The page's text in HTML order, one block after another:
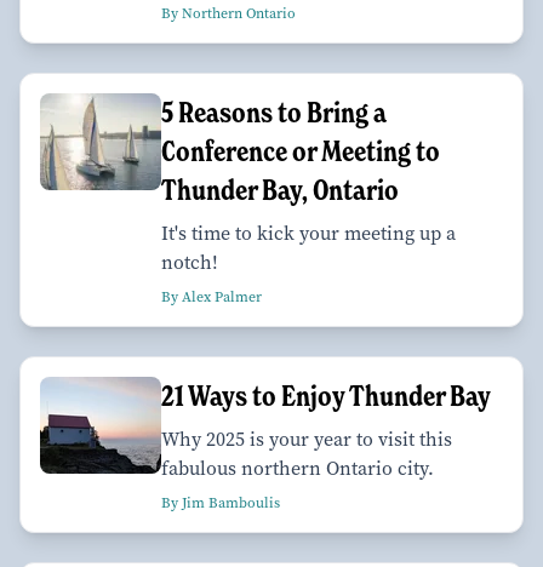
By Northern Ontario
5 Reasons to Bring a
Conference or Meeting to
Thunder Bay, Ontario
It's time to kick your meeting up a
notch!
By Alex Palmer
21 Ways to Enjoy Thunder Bay
Why 2025 is your year to visit this
fabulous northern Ontario city.
By Jim Bamboulis